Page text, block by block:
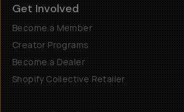
Get Involved
Become a Member
Creator Programs
Become a Dealer
Shopify Collective Retailer